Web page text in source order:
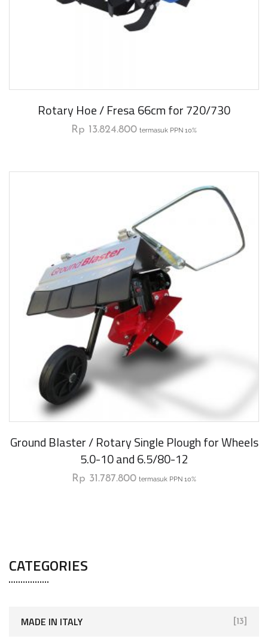
Rotary Hoe / Fresa 66cm for 720/730
Rp 13.824.800 termasuk PPN 10%
Ground Blaster / Rotary Single Plough for Wheels
5.0-10 and 6.5/80-12
Rp 31.787.800 termasuk PPN 10%
CATEGORIES
MADE IN ITALY [13]